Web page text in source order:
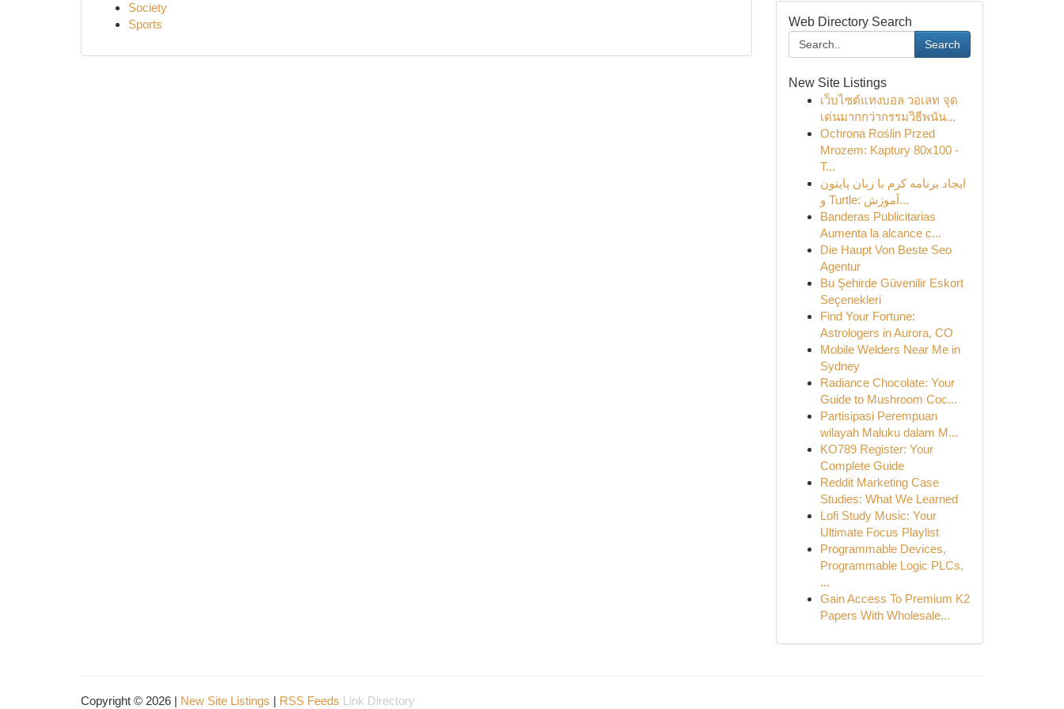
Society
Sports
Web Directory Search
Search
New Site Listings
เว็บไซต์แทงบอล วอเลท จุด
เด่นมากกว่ากรรมวิธีพนัน...
Ochrona Roślin Przed
Mrozem: Kaptury 80x100 -
T...
ایجاد برنامه کرم با زبان پایتون
و Turtle: آموزش...
Banderas Publicitarias
Aumenta la alcance c...
Die Haupt Von Beste Seo
Agentur
Bu Şehirde Güvenilir Eskort
Seçenekleri
Find Your Fortune:
Astrologers in Aurora, CO
Mobile Welders Near Me in
Sydney
Radiance Chocolate: Your
Guide to Mushroom Coc...
Partisipasi Perempuan
wilayah Maluku dalam M...
KO789 Register: Your
Complete Guide
Reddit Marketing Case
Studies: What We Learned
Lofi Study Music: Your
Ultimate Focus Playlist
Programmable Devices,
Programmable Logic PLCs,
...
Gain Access To Premium K2
Papers With Wholesale...
Copyright © 2026 | New Site Listings | RSS Feeds Link Directory